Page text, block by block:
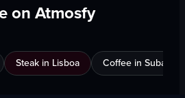
on Atmosfy
Steak in Lisboa Coffee in Subang